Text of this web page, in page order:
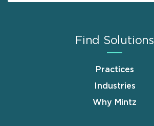
Find Solutions
Practices
Industries
Why Mintz